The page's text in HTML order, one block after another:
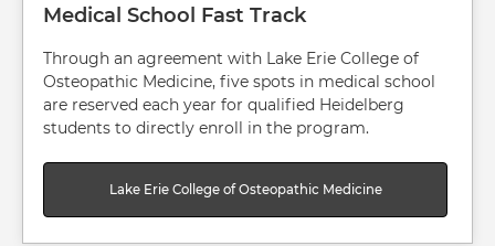
Medical School Fast Track
Through an agreement with Lake Erie College of
Osteopathic Medicine, five spots in medical school
are reserved each year for qualified Heidelberg
students to directly enroll in the program.
Lake Erie College of Osteopathic Medicine